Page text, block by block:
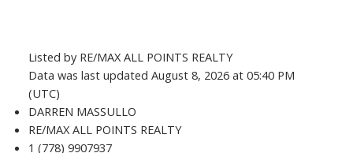
Listed by RE/MAX ALL POINTS REALTY
Data was last updated August 8, 2026 at 05:40 PM
(UTC)
DARREN MASSULLO
RE/MAX ALL POINTS REALTY
1 (778) 9907937